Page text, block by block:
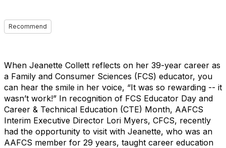
Recommend
When Jeanette Collett reflects on her 39-year career as
a Family and Consumer Sciences (FCS) educator, you
can hear the smile in her voice, “It was so rewarding -- it
wasn’t work!” In recognition of FCS Educator Day and
Career & Technical Education (CTE) Month, AAFCS
Interim Executive Director Lori Myers, CFCS, recently
had the opportunity to visit with Jeanette, who was an
AAFCS member for 29 years, taught career education